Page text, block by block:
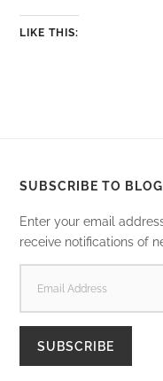
LIKE THIS:
SUBSCRIBE TO
Enter your email
receive notifications of
ADDRESS
SUBSCRIBE